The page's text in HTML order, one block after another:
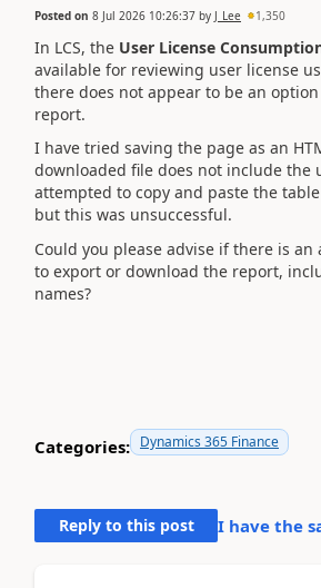
Posted on 8 Jul 2026 10:26:37 by J_Lee 1,350
In LCS, the User License
available for reviewing user license
there does not appear to be an
report.
I have tried saving the page as an
downloaded file does not include the
attempted to copy and paste the
but this was unsuccessful.
Could you please advise if there is
to export or download the report,
names?
Categories: Dynamics 365 Finance
Reply to this post I have the